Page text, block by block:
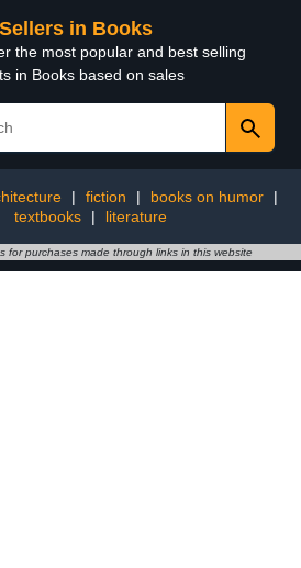
in Books
the most popular and best selling
in Books based on sales
| fiction | books on humor
|
textbooks
| literature
for purchases made through links in this website